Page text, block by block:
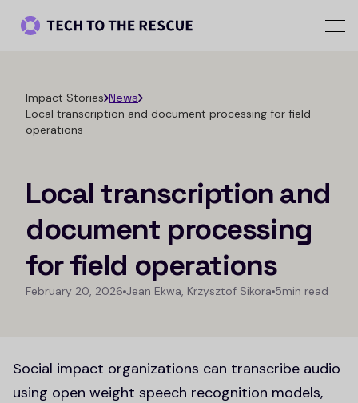
Impact Stories News
Local transcription and document processing for field
operations
Local transcription and
document processing
for field operations
February 20, 2026 Jean Ekwa, Krzysztof Sikora 5min read
Social impact organizations can transcribe audio
using open weight speech recognition models,